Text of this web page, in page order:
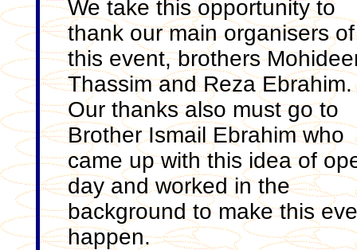
We take this opportunity to
thank our main organisers of
this event, brothers
Thassim and Reza Ebrahim.
Our thanks also must go to
Brother Ismail Ebrahim who
came up with this idea of
day and worked in the
background to make this
happen.